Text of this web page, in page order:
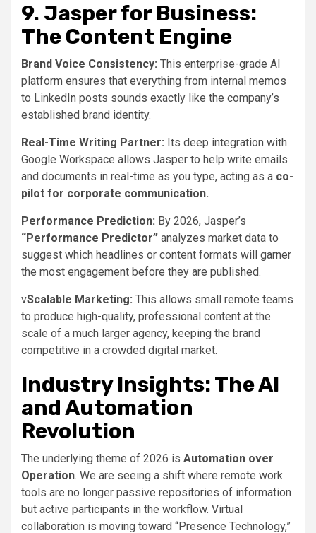
9. Jasper for Business:
The Content Engine
Brand Voice Consistency: This enterprise-grade AI
platform ensures that everything from internal memos
to LinkedIn posts sounds exactly like the company’s
established brand identity.
Real-Time Writing Partner: Its deep integration with
Google Workspace allows Jasper to help write emails
and documents in real-time as you type, acting as a co-
pilot for corporate communication.
Performance Prediction: By 2026, Jasper’s
“Performance Predictor” analyzes market data to
suggest which headlines or content formats will garner
the most engagement before they are published.
vScalable Marketing: This allows small remote teams
to produce high-quality, professional content at the
scale of a much larger agency, keeping the brand
competitive in a crowded digital market.
Industry Insights: The AI
and Automation
Revolution
The underlying theme of 2026 is Automation over
Operation. We are seeing a shift where remote work
tools are no longer passive repositories of information
but active participants in the workflow. Virtual
collaboration is moving toward “Presence Technology,”